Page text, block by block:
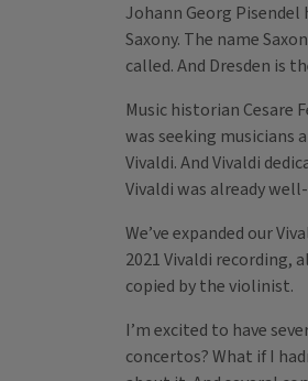
Johann Georg
Saxony. The name
called. And Dresden is
Music historian Cesare
was seeking musicians
Vivaldi. And Vivaldi
Vivaldi was already
We’ve expanded our
2021 Vivaldi recording,
copied by the violinist.
I’m excited to have
concertos? What if I